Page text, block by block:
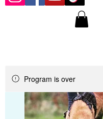
Program is over